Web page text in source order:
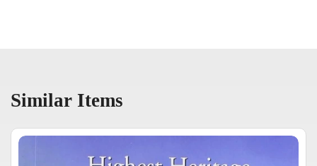
Similar Items